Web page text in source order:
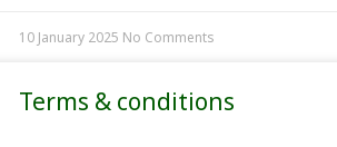
10 January 2025 No Comments
Terms & conditions